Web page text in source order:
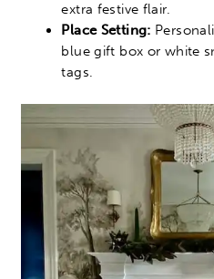
extra festive flair.
Place Setting:
blue gift box or white
tags.